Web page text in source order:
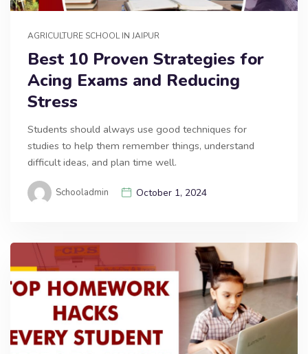
AGRICULTURE SCHOOL IN JAIPUR
Best 10 Proven Strategies for
Acing Exams and Reducing
Stress
Students should always use good techniques for
studies to help them remember things, understand
difficult ideas, and plan time well.
Schooladmin October 1, 2024